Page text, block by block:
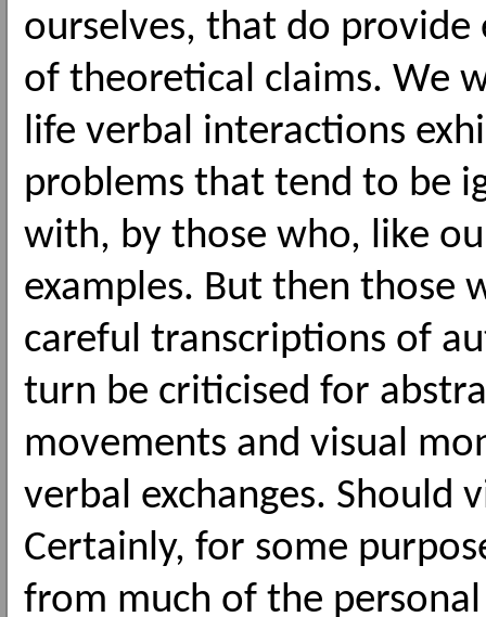
ourselves, that do
of theoretical claims. We
life verbal interactions
problems that tend to be
with, by those who, like
examples. But then those
careful transcriptions of
turn be criticised for
movements and visual
verbal exchanges. Should
Certainly, for some
from much of the